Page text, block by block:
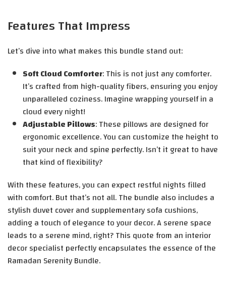
Features That Impress
Let’s dive into what makes this bundle stand out:
Soft Cloud Comforter: This is not just any comforter.
It’s crafted from high-quality fibers, ensuring you enjoy
unparalleled coziness. Imagine wrapping yourself in a
cloud every night!
Adjustable Pillows: These pillows are designed for
ergonomic excellence. You can customize the height to
suit your neck and spine perfectly. Isn’t it great to have
that kind of flexibility?
With these features, you can expect restful nights filled
with comfort. But that’s not all. The bundle also includes a
stylish duvet cover and supplementary sofa cushions,
adding a touch of elegance to your decor. A serene space
leads to a serene mind, right? This quote from an interior
decor specialist perfectly encapsulates the essence of the
Ramadan Serenity Bundle.